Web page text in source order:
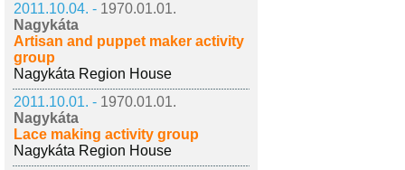
2011.10.04. - 1970.01.01.
Nagykáta
Artisan and puppet maker activity
group
Nagykáta Region House
2011.10.01. - 1970.01.01.
Nagykáta
Lace making activity group
Nagykáta Region House